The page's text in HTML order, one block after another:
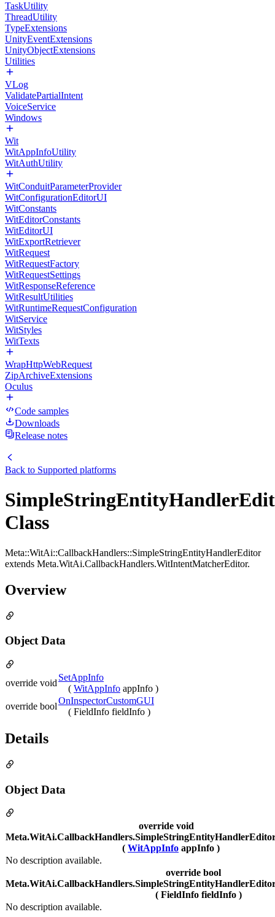
TaskUtility
ThreadUtility
TypeExtensions
UnityEventExtensions
UnityObjectExtensions
Utilities
VLog
ValidatePartialIntent
VoiceService
Windows
Wit
WitAppInfoUtility
WitAuthUtility
WitConduitParameterProvider
WitConfigurationEditorUI
WitConstants
WitEditorConstants
WitEditorUI
WitExportRetriever
WitRequest
WitRequestFactory
WitRequestSettings
WitResponseReference
WitResultUtilities
WitRuntimeRequestConfiguration
WitService
WitStyles
WitTexts
WrapHttpWebRequest
ZipArchiveExtensions
Oculus
Code samples
Downloads
Release notes
Back to Supported platforms
Class
Meta::WitAi::CallbackHandlers::SimpleStringEntityHandlerEditor
extends Meta.WitAi.CallbackHandlers.WitIntentMatcherEditor.
Overview
Object Data
override void
SetAppInfo
( WitAppInfo appInfo )
override bool
OnInspectorCustomGUI
( FieldInfo fieldInfo )
Details
Object Data
override void
( WitAppInfo appInfo )
No description available.
override bool
( FieldInfo fieldInfo )
No description available.